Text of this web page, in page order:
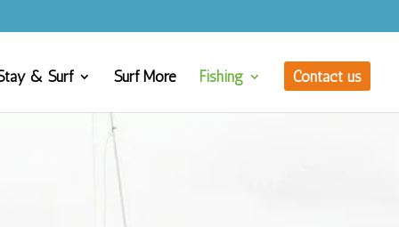
& Surf Surf More Fishing Contact us